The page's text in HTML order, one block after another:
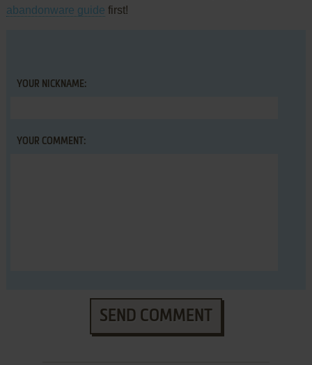
abandonware guide first!
YOUR NICKNAME:
YOUR COMMENT:
SEND COMMENT